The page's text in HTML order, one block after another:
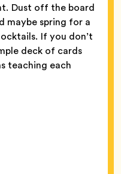
Dust off the board
maybe spring for a
If you don’t
deck of cards
teaching each